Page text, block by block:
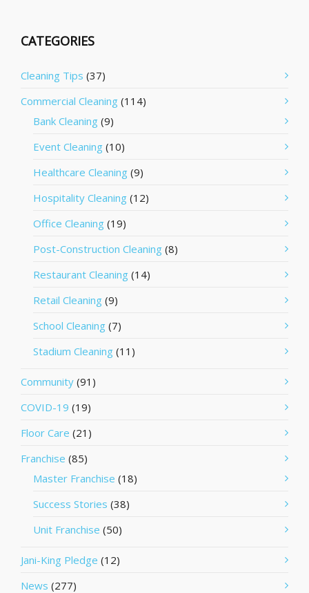
CATEGORIES
Cleaning Tips (37)
Commercial Cleaning (114)
Bank Cleaning (9)
Event Cleaning (10)
Healthcare Cleaning (9)
Hospitality Cleaning (12)
Office Cleaning (19)
Post-Construction Cleaning (8)
Restaurant Cleaning (14)
Retail Cleaning (9)
School Cleaning (7)
Stadium Cleaning (11)
Community (91)
COVID-19 (19)
Floor Care (21)
Franchise (85)
Master Franchise (18)
Success Stories (38)
Unit Franchise (50)
Jani-King Pledge (12)
News (277)